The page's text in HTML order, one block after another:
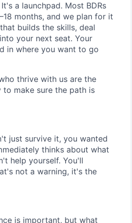
a launchpad. Most BDRs
months, and we plan for it
builds the skills, deal
your next seat. Your
in where you want to go
thrive with us are the
make sure the path is
just survive it, you wanted
thinks about what
help yourself. You'll
not a warning, it's the
is important, but what